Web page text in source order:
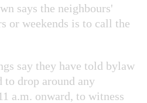
says the neighbours'
or weekends is to call the
say they have told bylaw
to drop around any
a.m. onward, to witness